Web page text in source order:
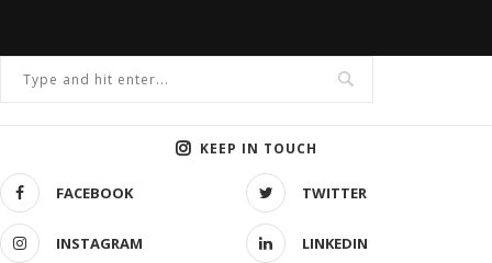
KEEP IN TOUCH
FACEBOOK TWITTER
INSTAGRAM LINKEDIN